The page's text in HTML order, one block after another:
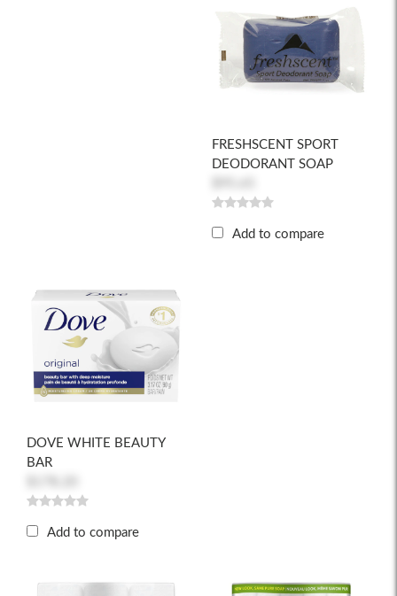
FRESHSCENT SPORT
DEODORANT SOAP
Add to compare
DOVE WHITE BEAUTY
BAR
Add to compare